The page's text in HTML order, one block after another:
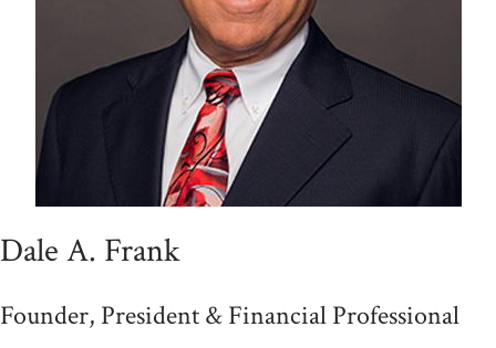
Dale A. Frank
Founder, President & Financial Professional